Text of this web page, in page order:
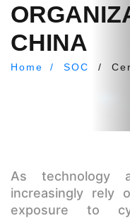
CHINA
Home / SOC /
As technology
increasingly rely
exposure to